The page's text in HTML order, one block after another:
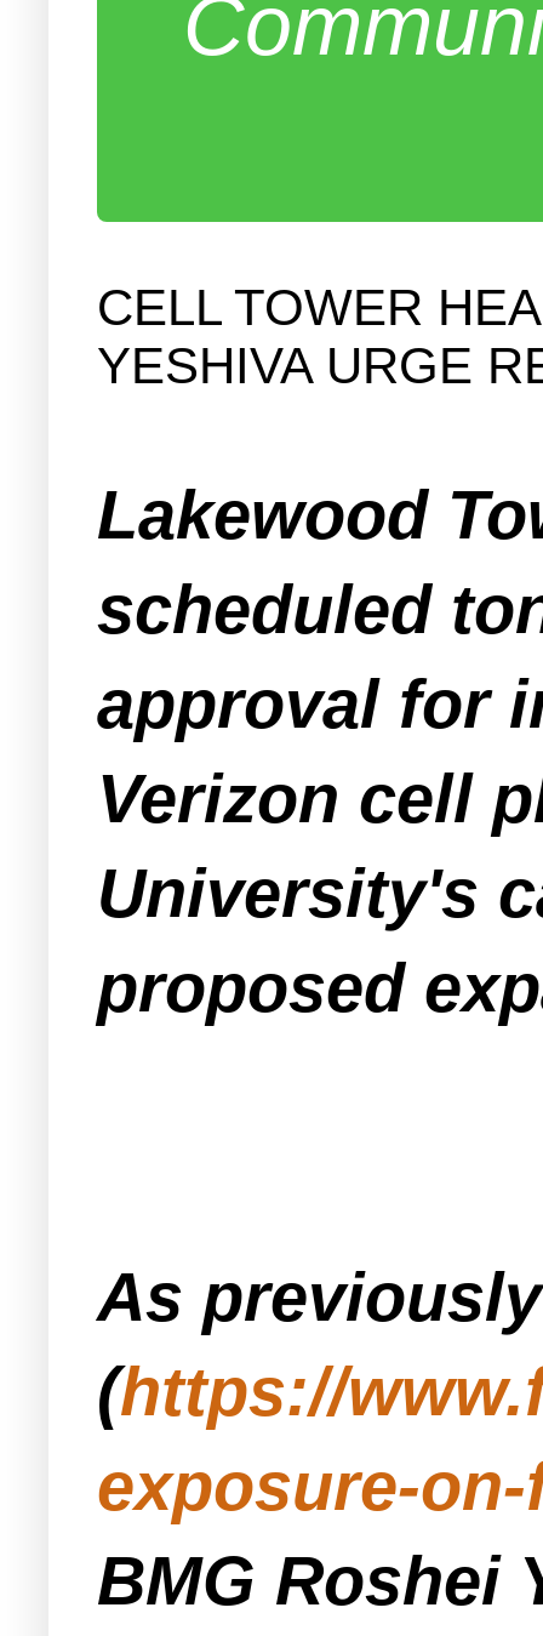
CELL TOWER
YESHIVA URGE
Lakewood
scheduled
approval for
Verizon cell
University's
proposed
As
(https://
exposure-
BMG Roshei